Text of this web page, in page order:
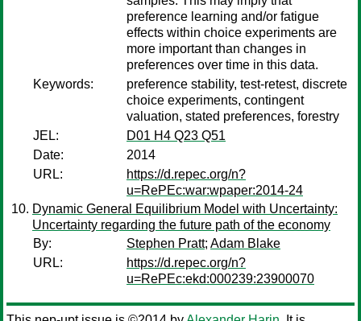
preference learning and/or fatigue
effects within choice experiments are
more important than changes in
preferences over time in this data.
Keywords:
preference stability, test-retest, discrete
choice experiments, contingent
valuation, stated preferences, forestry
JEL:
D01 H4 Q23 Q51
Date:
2014
URL:
https://d.repec.org/n?
u=RePEc:war:wpaper:2014-24
Dynamic General Equilibrium Model with Uncertainty:
Uncertainty regarding the future path of the economy
By:
Stephen Pratt; Adam Blake
URL:
https://d.repec.org/n?
u=RePEc:ekd:000239:23900070